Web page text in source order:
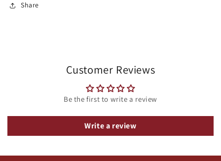
Share
Customer Reviews
Be the first to write a review
Write a review